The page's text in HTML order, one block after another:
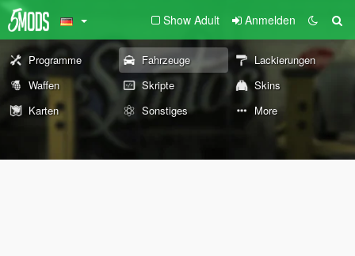
Show Adult Anmelden
Programme Fahrzeuge
Lackierungen
Waffen
Skripte
Skins
Karten
Sonstiges More